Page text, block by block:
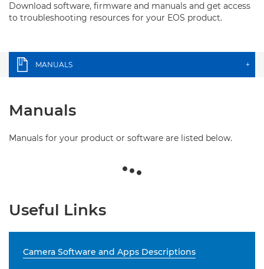
Download software, firmware and manuals and get access
to troubleshooting resources for your EOS product.
MANUALS +
Manuals
Manuals for your product or software are listed below.
Useful Links
Camera Software and Apps Descriptions